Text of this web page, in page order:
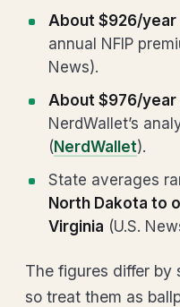
About $926/year
annual NFIP
News).
About $976/year
NerdWallet’s
(NerdWallet).
State averages
North Dakota to
Virginia (U.S.
The figures differ by
so treat them as